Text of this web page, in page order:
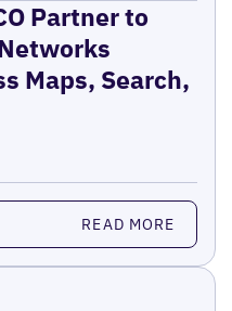
Partner to
Maps, Search,
READ MORE